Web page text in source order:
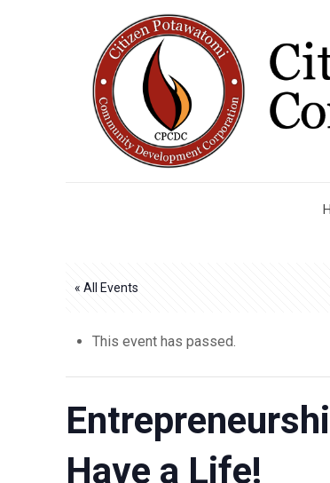
« All Events
This event has passed.
Have a Life!